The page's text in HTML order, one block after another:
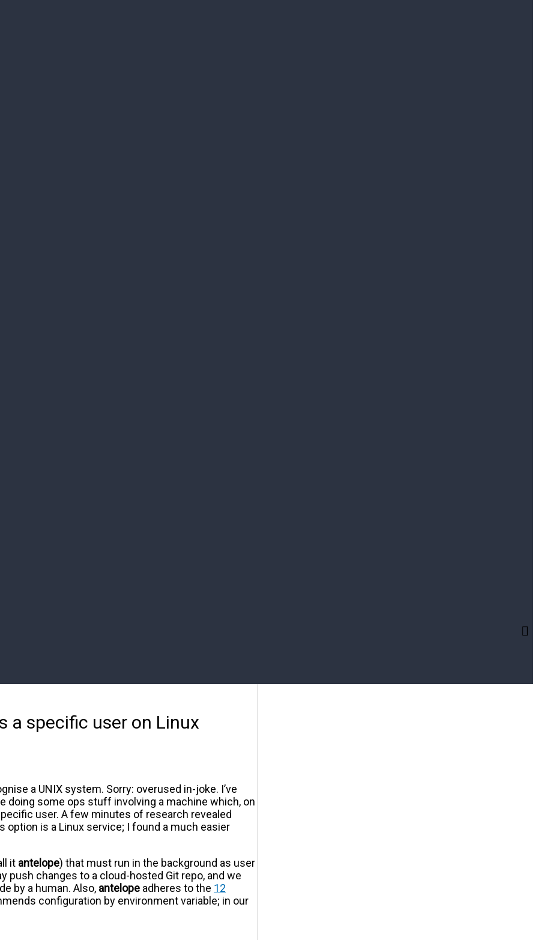
a specific user on Linux
a UNIX system. Sorry: overused in-joke. I’ve
doing some ops stuff involving a machine which, on
user. A few minutes of research revealed
option is a Linux service; I found a much easier
it antelope) that must run in the background as user
push changes to a cloud-hosted Git repo, and we
by a human. Also, antelope adheres to the 12
configuration by environment variable; in our